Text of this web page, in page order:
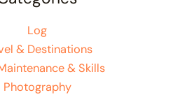
Log
& Destinations
& Skills
Photography